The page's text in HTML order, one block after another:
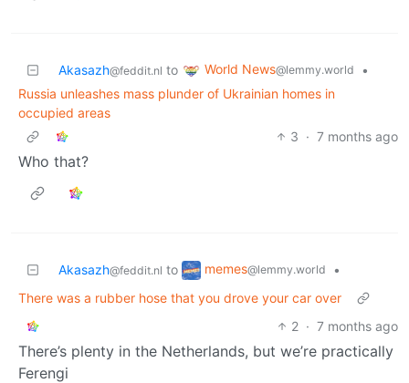
Akasazh@feddit.nl to World News@lemmy.world
•
Russia unleashes mass plunder of Ukrainian homes in
occupied areas
3 · 7 months ago
Who that?
Akasazh@feddit.nl to memes@lemmy.world
•
There was a rubber hose that you drove your car over
2 · 7 months ago
There’s plenty in the Netherlands, but we’re practically
Ferengi